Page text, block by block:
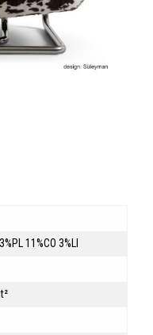
11%CO 3%LI